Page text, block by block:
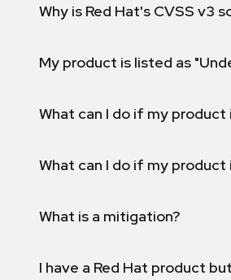
Why is Red Hat's CVSS
My product is listed as
What can I do if my product
What can I do if my
What is a mitigation?
I have a Red Hat product